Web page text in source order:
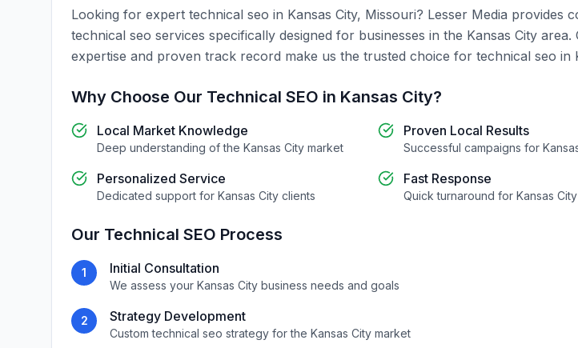
Looking for expert technical seo in Kansas City, Missouri? Lesser Media provides
technical seo services specifically designed for businesses in the Kansas City area.
expertise and proven track record make us the trusted choice for technical seo in
Why Choose Our Technical SEO in Kansas City?
Local Market Knowledge
Deep understanding of the Kansas City market
Proven Local Results
Successful campaigns for
Personalized Service
Dedicated support for Kansas City clients
Fast Response
Quick turnaround for Kansas City
Our Technical SEO Process
1 Initial Consultation
We assess your Kansas City business needs and goals
2 Strategy Development
Customtechnical seo strategy for the Kansas City market